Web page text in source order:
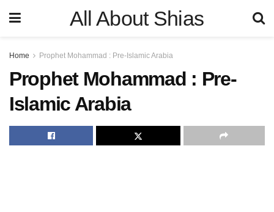
All About Shias
Home Prophet Mohammad : Pre-Islamic Arabia
Prophet Mohammad : Pre-
Islamic Arabia